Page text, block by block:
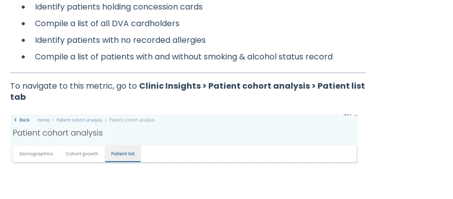
Identify patients holding concession cards
Compile a list of all DVA cardholders
Identify patients with no recorded allergies
Compile a list of patients with and without smoking & alcohol status record
To navigate to this metric, go to Clinic Insights > Patient cohort analysis > Patient list
tab